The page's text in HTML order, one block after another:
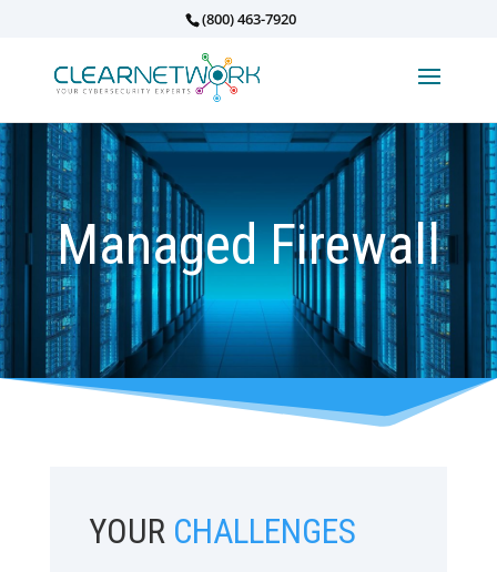
(800) 463-7920
Managed Firewall
YOUR CHALLENGES